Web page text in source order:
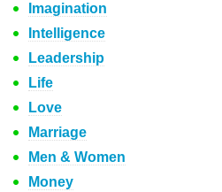
Imagination
Intelligence
Leadership
Life
Love
Marriage
Men & Women
Money